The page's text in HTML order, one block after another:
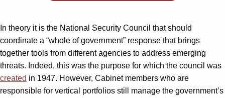
In theory it is the National Security Council that should
coordinate a “whole of government” response that brings
together tools from different agencies to address emerging
threats. Indeed, this was the purpose for which the council was
created in 1947. However, Cabinet members who are
responsible for vertical portfolios still manage the government’s